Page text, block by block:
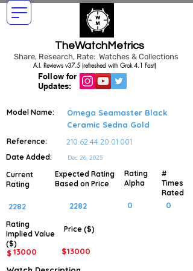
TheWatchMetrics
Share, Research, Rate: Watches & Collections
Follow for
Updates:
A.I. Reviews v37.5 (refreshed with Grok 4.1 Fast)
Model Name:
Omega Seamaster Black
Ceramic Sedna Gold
Reference: 210.62.44.20.01.001
Date Added: Dec 26, 2025
Current
Rating
2282
Expected Rating
Based on Price
2282
Rating
Implied Value
($)
Price ($)
$13000 $13000
Rating
Alpha
0
#
Times
Rated
0